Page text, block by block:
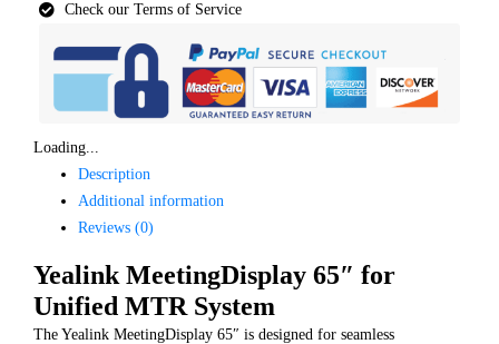
Check our Terms of Service
Loading...
Description
Additional information
Reviews (0)
Yealink MeetingDisplay 65″ for
Unified MTR System
The Yealink MeetingDisplay 65″ is designed for seamless